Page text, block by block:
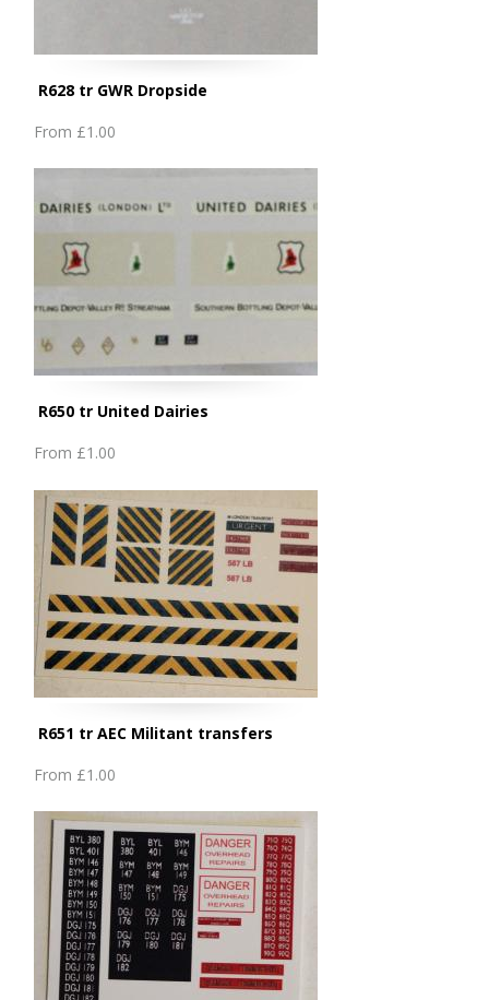
R628 tr GWR Dropside
From £1.00
R650 tr United Dairies
From £1.00
R651 tr AEC Militant transfers
From £1.00